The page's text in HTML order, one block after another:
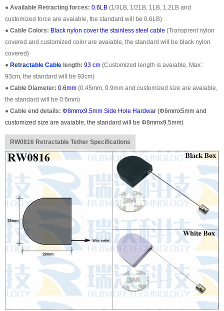
● Available Retracting forces: 0.6LB (1/3LB, 1/2LB, 1LB, 1.2LB and
customized force are avaiable, the standard will be 0.6LB)
● Cable Colors: Black nylon cover the stainless steel cable (Transprent nylon
covered and customized color are avaiable, the standard will be black nylon
covered)
● Retractable Cable length: 93 cm (Customized length is avaiable, Max:
93cm, the standard will be 93cm)
● Cable Diameter: 0.6mm (0.45mm, 0.9mm and customized size are avaiable,
the standard will be 0.6mm)
● Cable end details: Φ8mmx9.5mm Side Hole Hardwar (Φ6mmx5mm and
customized size are avaiable, the standard will be Φ8mmx9.5mm)
RW0816 Retractable Tether Specifications